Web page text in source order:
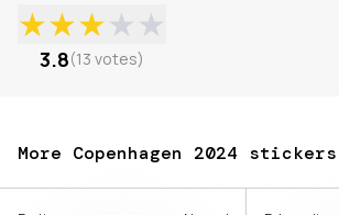
★★★★★
3.8(13 votes)
More Copenhagen 2024 stickers